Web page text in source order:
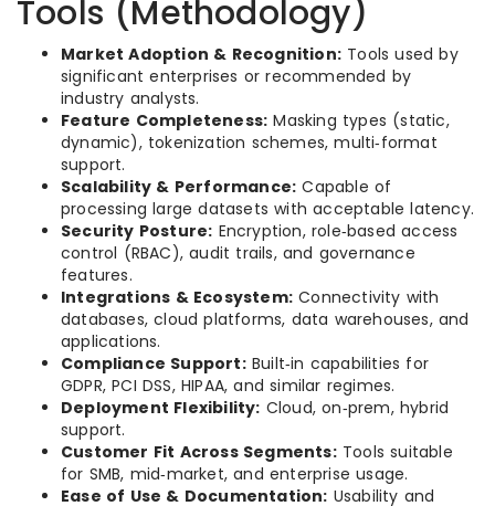
Tools (Methodology)
Market Adoption & Recognition: Tools used by
significant enterprises or recommended by
industry analysts.
Feature Completeness: Masking types (static,
dynamic), tokenization schemes, multi‑format
support.
Scalability & Performance: Capable of
processing large datasets with acceptable latency.
Security Posture: Encryption, role‑based access
control (RBAC), audit trails, and governance
features.
Integrations & Ecosystem: Connectivity with
databases, cloud platforms, data warehouses, and
applications.
Compliance Support:Built‑in capabilities for
GDPR, PCI DSS, HIPAA, and similar regimes.
Deployment Flexibility: Cloud, on‑prem, hybrid
support.
Customer Fit Across Segments:Tools suitable
for SMB, mid‑market, and enterprise usage.
Ease of Use & Documentation: Usability and